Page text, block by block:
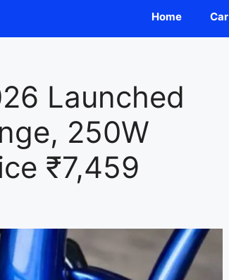
Home Car
Launched
250W
₹7,459